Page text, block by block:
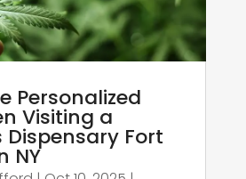
Personalized
Visiting a
Fort
NY